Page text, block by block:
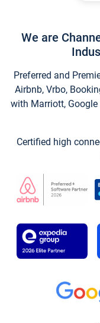
We are
Preferred and
Airbnb, Vrbo,
with Marriott,
Certified high